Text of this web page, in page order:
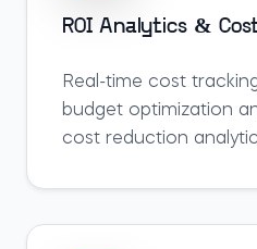
ROI Analytics &
Real-time cost
budget optimization
cost reduction